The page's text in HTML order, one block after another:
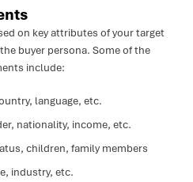
on key attributes of your target
buyer persona. Some of the
include:
language, etc.
nationality, income, etc.
children, family members
industry, etc.